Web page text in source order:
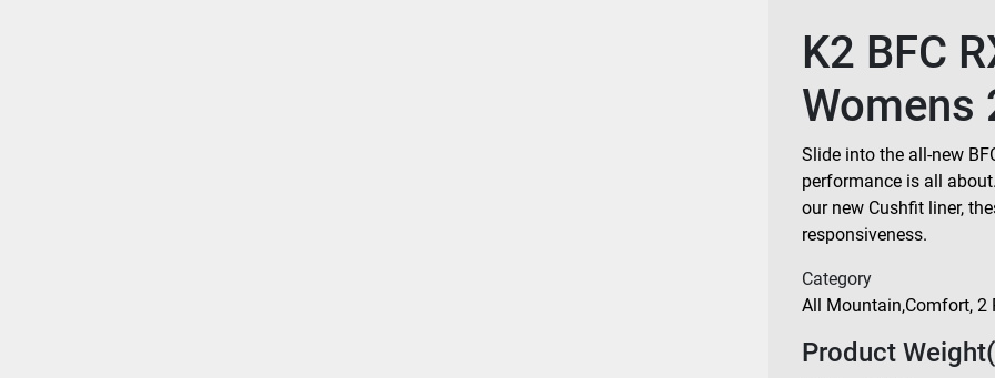
K2 BFC
Womens
Slide into the all-new
performance is all
our new Cushfit liner,
responsiveness.
Category
All Mountain,Comfort, 2
Product